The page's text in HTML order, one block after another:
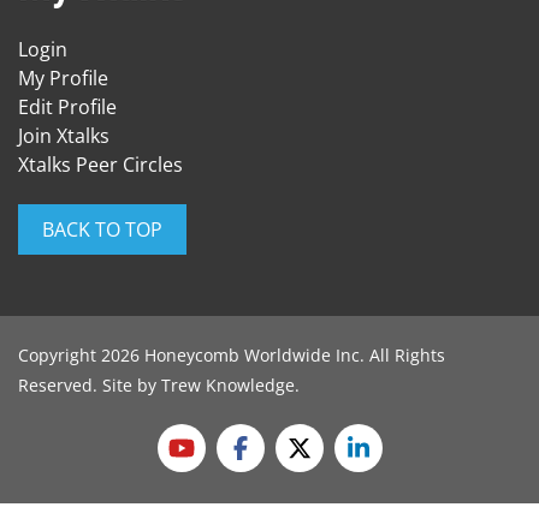
Login
My Profile
Edit Profile
Join Xtalks
Xtalks Peer Circles
BACK TO TOP
Copyright 2026 Honeycomb Worldwide Inc. All Rights
Reserved. Site by Trew Knowledge.